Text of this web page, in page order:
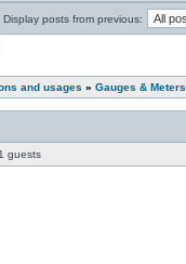
Display posts from previous:
and usages » Gauges & Meters
guests